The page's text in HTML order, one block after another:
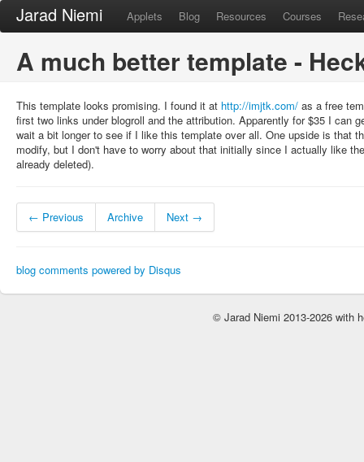
Jarad Niemi Applets Blog Resources Courses
A much better template -
This template looks promising. I found it at http://imjtk.com/ as a free
first two links under blogroll and the attribution. Apparently for $35 I can
wait a bit longer to see if I like this template over all. One upside is that
modify, but I don't have to worry about that initially since I actually like
already deleted).
← Previous Archive Next →
blog comments powered by Disqus
© Jarad Niemi 2013-2026 with